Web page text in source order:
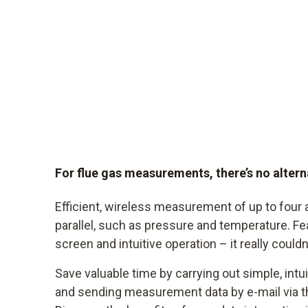
For flue gas measurements, there’s no
Efficient, wireless measurement of up to four
parallel, such as pressure and temperature.
screen and intuitive operation – it really
Save valuable time by carrying out simple,
and sending measurement data by e-mail via